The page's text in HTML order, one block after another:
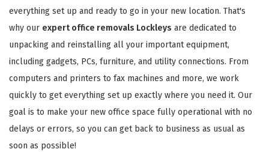
everything set up and ready to go in your new location. That's
why our expert office removals Lockleys are dedicated to
unpacking and reinstalling all your important equipment,
including gadgets, PCs, furniture, and utility connections. From
computers and printers to fax machines and more, we work
quickly to get everything set up exactly where you need it. Our
goal is to make your new office space fully operational with no
delays or errors, so you can get back to business as usual as
soon as possible!